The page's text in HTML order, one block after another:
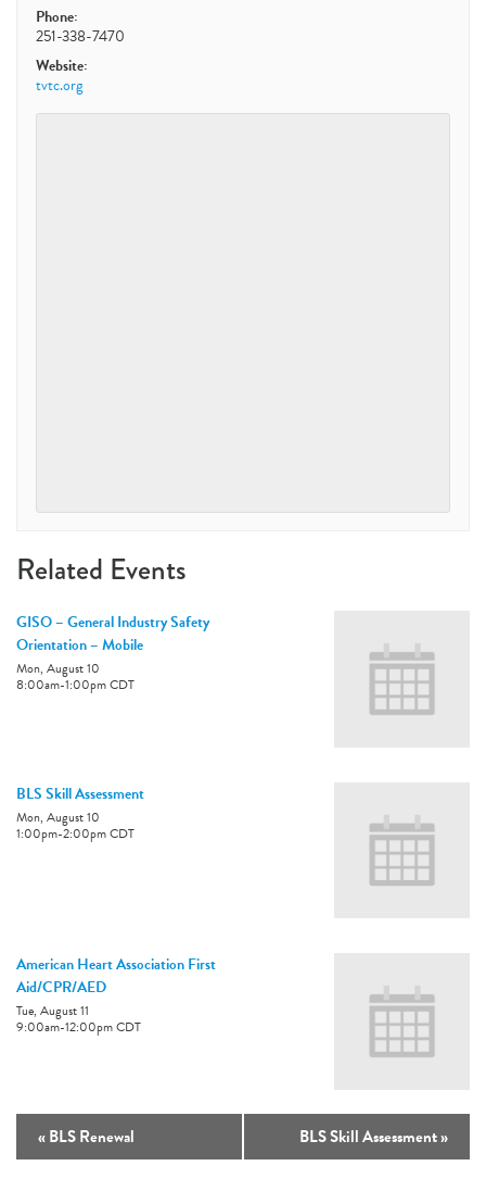
Phone:
251-338-7470
Website:
tvtc.org
Related Events
GISO – General Industry Safety
Orientation – Mobile
Mon, August 10
8:00am-1:00pmCDT
BLS Skill Assessment
Mon, August 10
1:00pm-2:00pmCDT
American Heart Association First
Aid/CPR/AED
Tue, August 11
9:00am-12:00pmCDT
«BLS Renewal BLS Skill Assessment»